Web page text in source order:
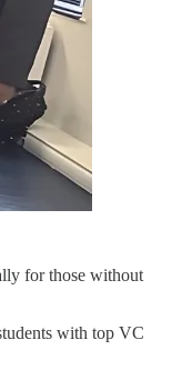
for those without
with top VC